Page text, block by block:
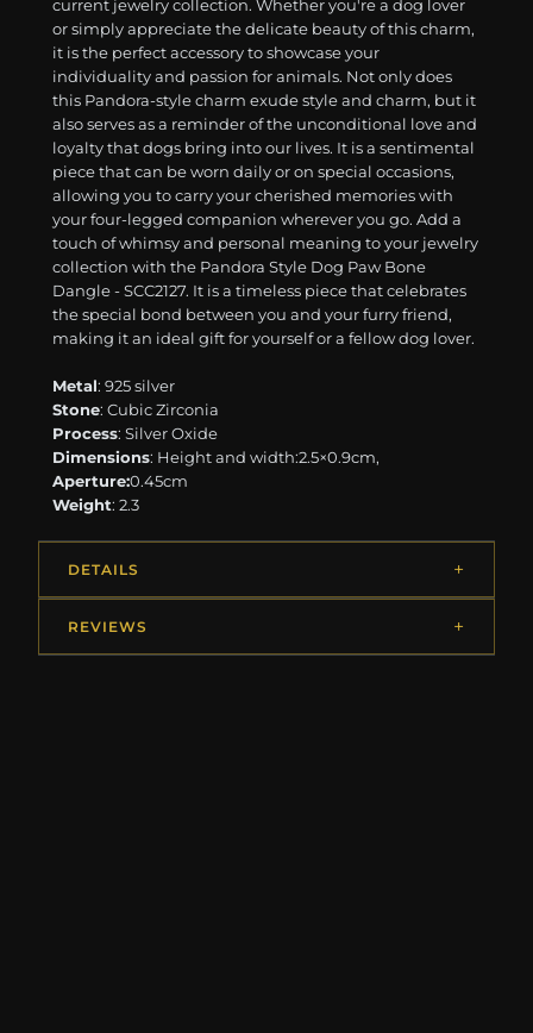
current jewelry collection. Whether you're a dog lover
or simply appreciate the delicate beauty of this charm,
it is the perfect accessory to showcase your
individuality and passion for animals. Not only does
this Pandora-style charm exude style and charm, but it
also serves as a reminder of the unconditional love and
loyalty that dogs bring into our lives. It is a sentimental
piece that can be worn daily or on special occasions,
allowing you to carry your cherished memories with
your four-legged companion wherever you go. Add a
touch of whimsy and personal meaning to your jewelry
collection with the Pandora Style Dog Paw Bone
Dangle - SCC2127. It is a timeless piece that celebrates
the special bond between you and your furry friend,
making it an ideal gift for yourself or a fellow dog lover.
Metal: 925 silver
Stone: Cubic Zirconia
Process: Silver Oxide
Dimensions: Height and width:2.5×0.9cm,
Aperture:0.45cm
Weight: 2.3
DETAILS
REVIEWS